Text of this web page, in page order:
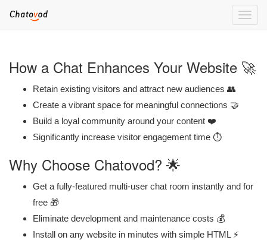
Toggle
How a Chat Enhances Your Website 🚀
Retain existing visitors and attract new audiences 👥
Create a vibrant space for meaningful connections 🤝
Build a loyal community around your content ❤️
Significantly increase visitor engagement time ⏱️
Why Choose Chatovod? 🌟
Get a fully-featured multi-user chat room instantly and for
free 🎁
Eliminate development and maintenance costs 💰
Install on any website in minutes with simple HTML ⚡